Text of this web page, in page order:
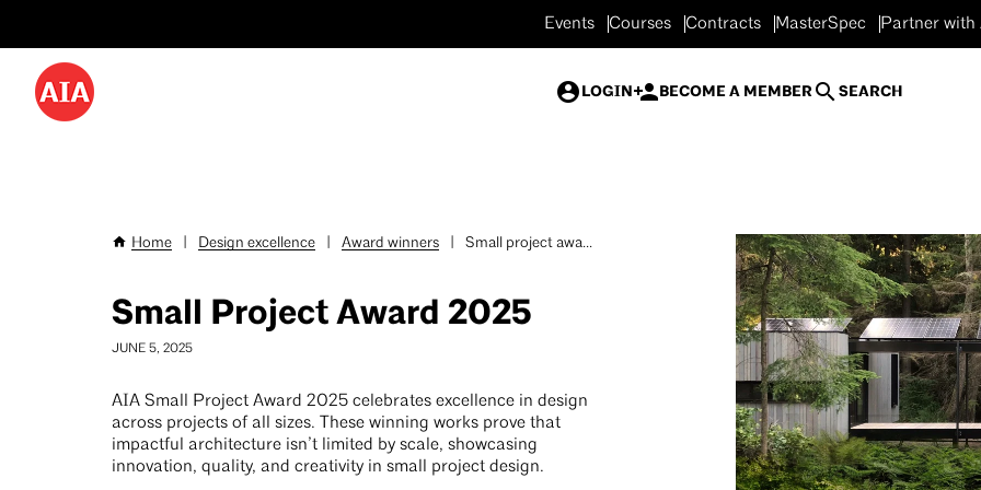
to
main
content
Desktop
Events Courses Contracts MasterSpec Partner with
LOGIN BECOME A MEMBER SEARCH
Breadcrumb
Home Design excellence Award winners Small project awa...
Small Project Award 2025
JUNE 5, 2025
AIA Small Project Award 2025 celebrates excellence in design
across projects of all sizes. These winning works prove that
impactful architecture isn’t limited by scale, showcasing
innovation, quality, and creativity in small project design.